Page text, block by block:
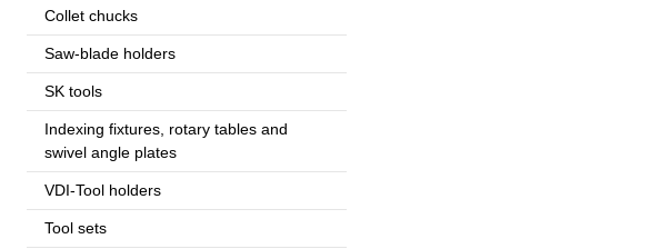
Collet chucks
Saw-blade holders
SK tools
Indexing fixtures, rotary tables and
swivel angle plates
VDI-Tool holders
Tool sets